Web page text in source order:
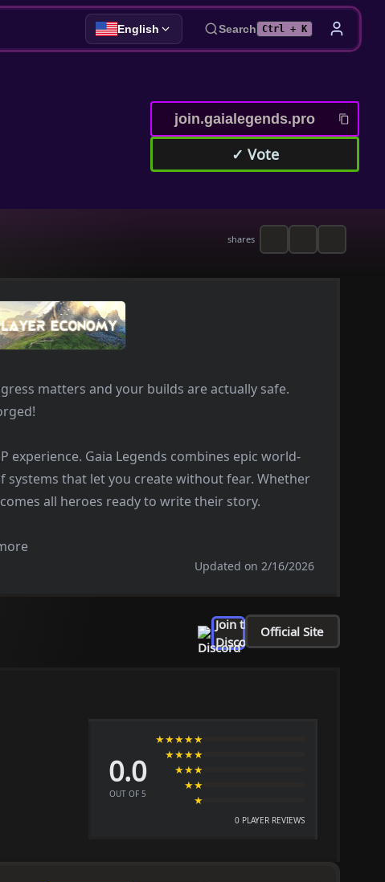
English Search Ctrl + K
join.gaialegends.pro
✓ Vote
shares
matters and your builds are actually safe.
Gaia Legends combines epic world-
that let you create without fear. Whether
all heroes ready to write their story.
Updated on 2/16/2026
Join the
Discord
Official Site
0.0
OUT OF 5
★★★★★
★★★★
★★★
★★
★
0 PLAYER REVIEWS